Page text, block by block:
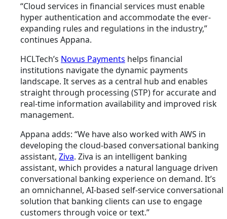
“Cloud services in financial services must enable
hyper authentication and accommodate the ever-
expanding rules and regulations in the industry,”
continues Appana.
HCLTech’s Novus Payments helps financial
institutions navigate the dynamic payments
landscape. It serves as a central hub and enables
straight through processing (STP) for accurate and
real-time information availability and improved risk
management.
Appana adds: “We have also worked with AWS in
developing the cloud-based conversational banking
assistant, Ziva. Ziva is an intelligent banking
assistant, which provides a natural language driven
conversational banking experience on demand. It’s
an omnichannel, AI-based self-service conversational
solution that banking clients can use to engage
customers through voice or text.”